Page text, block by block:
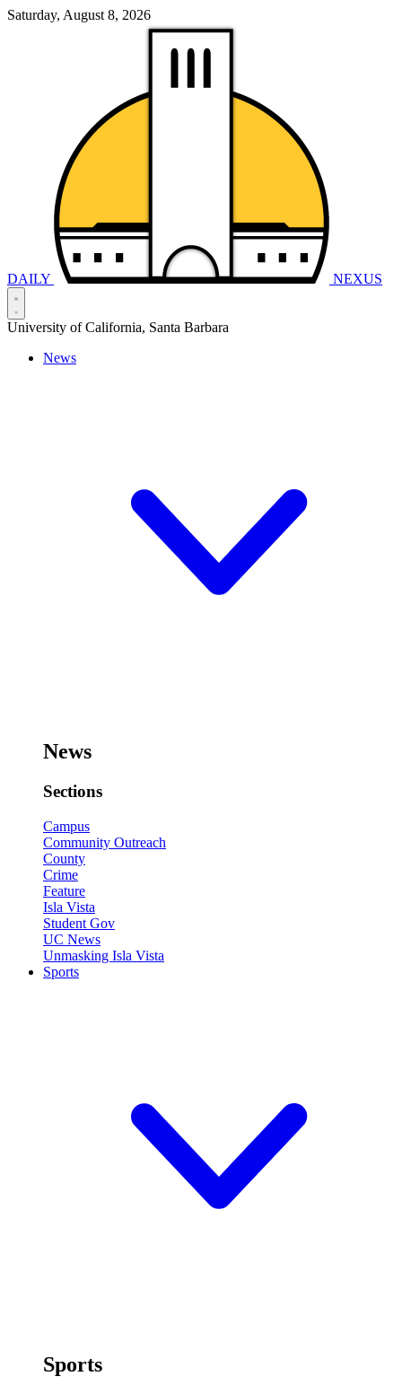
Saturday, August 8, 2026
DAILY NEXUS
University of California, Santa Barbara
News
News
Sections
Campus
Community Outreach
County
Crime
Feature
Isla Vista
Student Gov
UC News
Unmasking Isla Vista
Sports
Sports